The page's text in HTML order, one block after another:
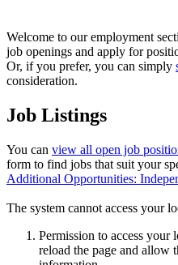
Welcome to our employment
job openings and apply for
Or, if you prefer, you can simply
consideration.
Job Listings
You can view all open job
form to find jobs that suit your
Additional Opportunities:
The system cannot access your
Permission to access your
reload the page and allow